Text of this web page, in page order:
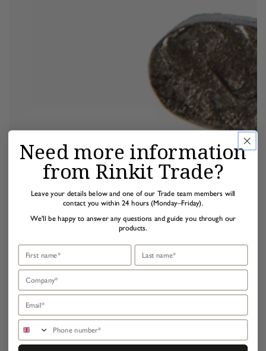
Need more information
from Rinkit Trade?
Leave your details below and one of our Trade team members will
contact you within 24 hours (Monday–Friday).
We'll be happy to answer any questions and guide you through our
products.
First name Last name
Company
Email
Phone number